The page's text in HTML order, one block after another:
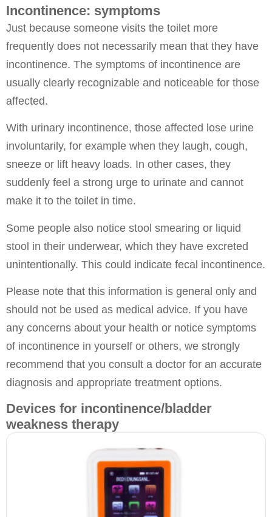
Incontinence: symptoms
Just because someone visits the toilet more
frequently does not necessarily mean that they have
incontinence. The symptoms of incontinence are
usually clearly recognizable and noticeable for those
affected.
With urinary incontinence, those affected lose urine
involuntarily, for example when they laugh, cough,
sneeze or lift heavy loads. In other cases, they
suddenly feel a strong urge to urinate and cannot
make it to the toilet in time.
Some people also notice stool smearing or liquid
stool in their underwear, which they have excreted
unintentionally. This could indicate fecal incontinence.
Please note that this information is general only and
should not be used as medical advice. If you have
any concerns about your health or notice symptoms
of incontinence in yourself or others, we strongly
recommend that you consult a doctor for an accurate
diagnosis and appropriate treatment options.
Devices for incontinence/bladder
weakness therapy